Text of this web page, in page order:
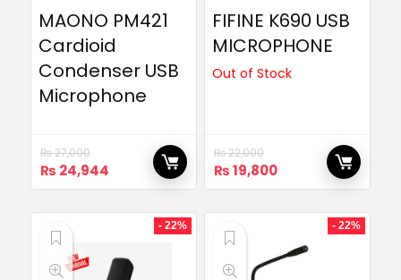
MAONO PM421
Cardioid
Condenser USB
Microphone
₨27,000
Original
price
₨ 24,944Current
price
₨ 24,944.
FIFINE K690 USB
MICROPHONE
Out of Stock
₨22,000
Original
price
₨19,800Current
price
₨ 19,800.
- 22% - 22%